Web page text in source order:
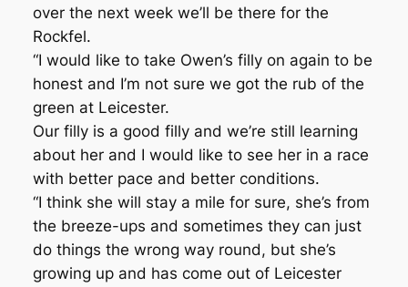
over the next week we’ll be there for the
Rockfel.
“I would like to take Owen’s filly on again to be
honest and I’m not sure we got the rub of the
green at Leicester.
Our filly is a good filly and we’re still learning
about her and I would like to see her in a race
with better pace and better conditions.
“I think she will stay a mile for sure, she’s from
the breeze-ups and sometimes they can just
do things the wrong way round, but she’s
growing up and has come out of Leicester